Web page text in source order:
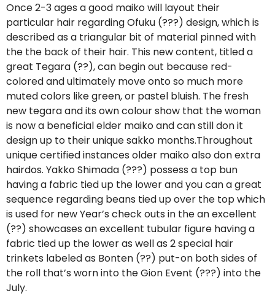
Once 2-3 ages a good maiko will layout their
particular hair regarding Ofuku (???) design, which is
described as a triangular bit of material pinned with
the the back of their hair. This new content, titled a
great Tegara (??), can begin out because red-
colored and ultimately move onto so much more
muted colors like green, or pastel bluish. The fresh
new tegara and its own colour show that the woman
is now a beneficial elder maiko and can still don it
design up to their unique sakko months.Throughout
unique certified instances older maiko also don extra
hairdos. Yakko Shimada (???) possess a top bun
having a fabric tied up the lower and you can a great
sequence regarding beans tied up over the top which
is used for new Year’s check outs in the an excellent
(??) showcases an excellent tubular figure having a
fabric tied up the lower as well as 2 special hair
trinkets labeled as Bonten (??) put-on both sides of
the roll that’s worn into the Gion Event (???) into the
July.